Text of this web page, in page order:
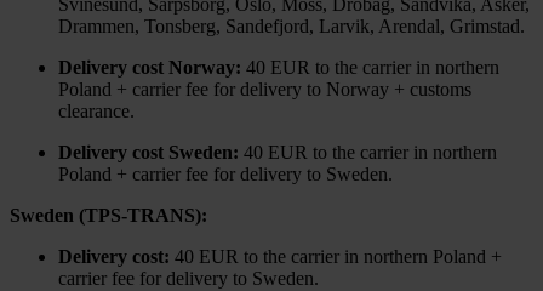
Svinesund, Sarpsborg, Oslo, Moss, Drobag, Sandvika, Asker,
Drammen, Tonsberg, Sandefjord, Larvik, Arendal, Grimstad.
Delivery cost Norway: 40 EUR to the carrier in northern
Poland + carrier fee for delivery to Norway + customs
clearance.
Delivery cost Sweden: 40 EUR to the carrier in northern
Poland + carrier fee for delivery to Sweden.
Sweden (TPS-TRANS):
Delivery cost: 40 EUR to the carrier in northern Poland +
carrier fee for delivery to Sweden.